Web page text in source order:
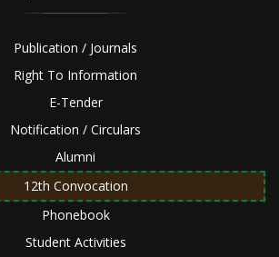
Publication / Journals
Right To Information
E-Tender
Notification / Circulars
Alumni
12th Convocation
Phonebook
Student Activities